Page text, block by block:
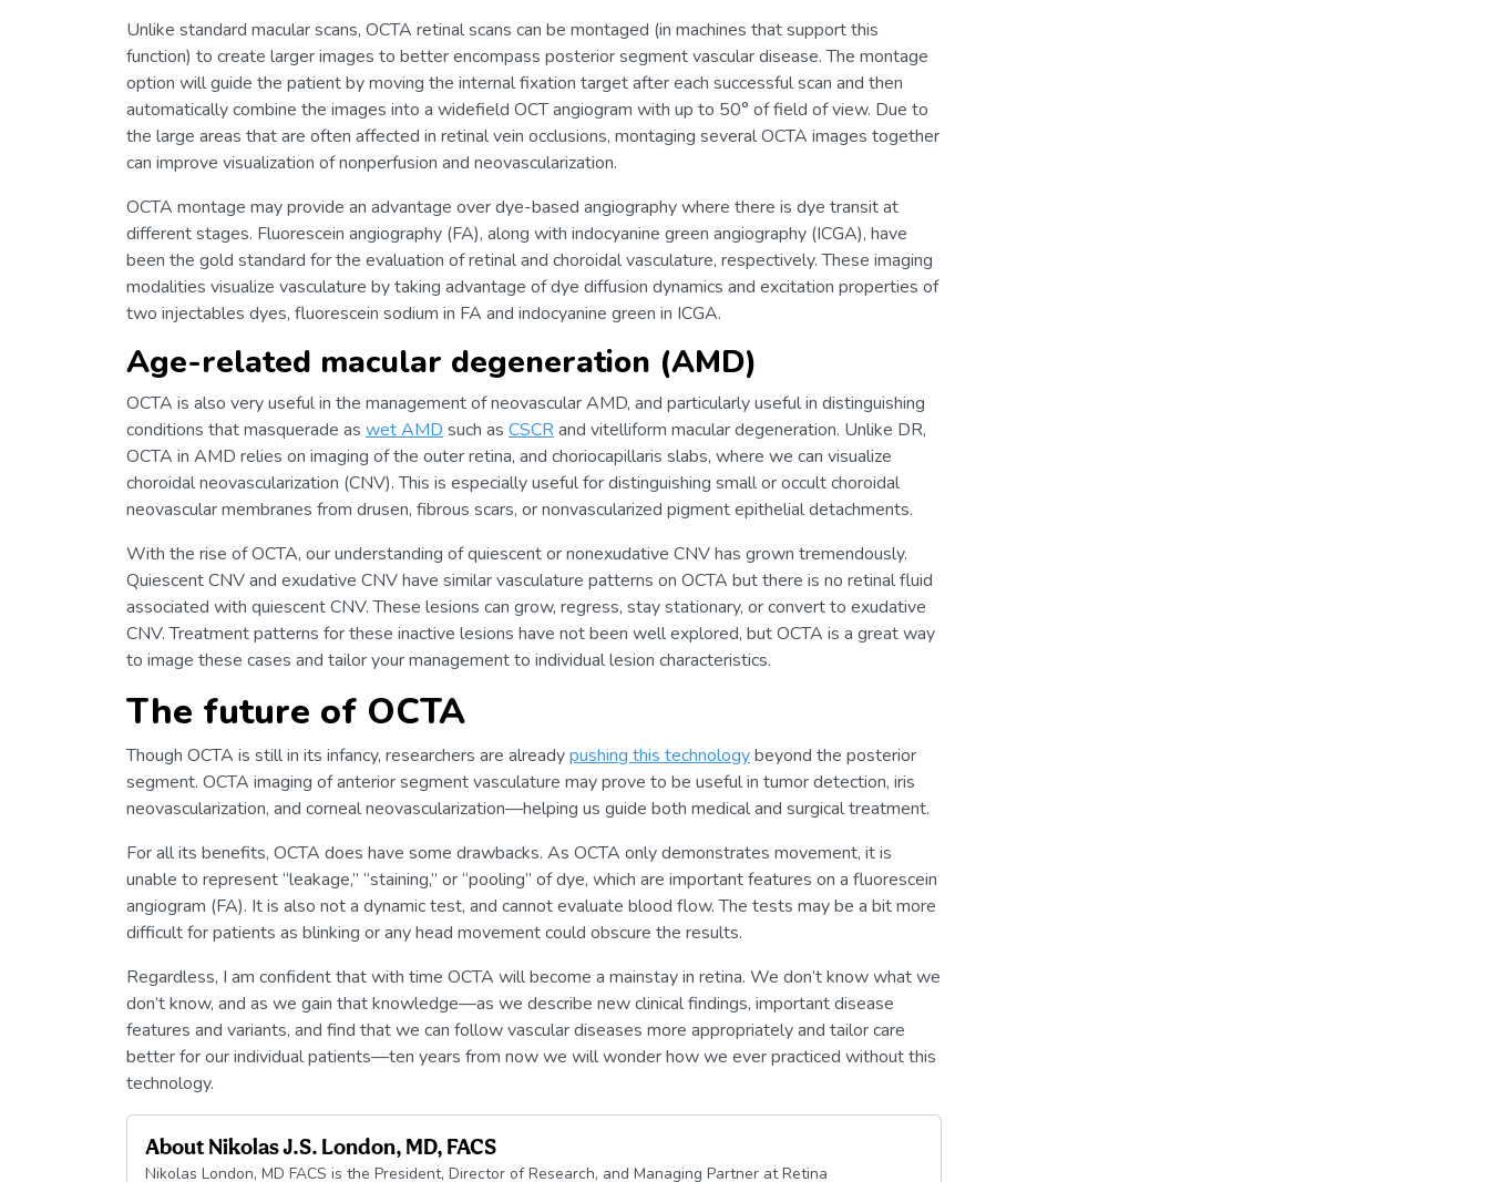
Unlike standard macular scans, OCTA retinal scans can be montaged (in machines that support this
function) to create larger images to better encompass posterior segment vascular disease. The montage
option will guide the patient by moving the internal fixation target after each successful scan and then
automatically combine the images into a widefield OCT angiogram with up to 50° of field of view. Due to
the large areas that are often affected in retinal vein occlusions, montaging several OCTA images together
can improve visualization of nonperfusion and neovascularization.
OCTA montage may provide an advantage over dye-based angiography where there is dye transit at
different stages. Fluorescein angiography (FA), along with indocyanine green angiography (ICGA), have
been the gold standard for the evaluation of retinal and choroidal vasculature, respectively. These imaging
modalities visualize vasculature by taking advantage of dye diffusion dynamics and excitation properties of
two injectables dyes, fluorescein sodium in FA and indocyanine green in ICGA.
Age-related macular degeneration (AMD)
OCTA is also very useful in the management of neovascular AMD, and particularly useful in distinguishing
conditions that masquerade as wet AMD such as CSCRand vitelliform macular degeneration. Unlike DR,
OCTA in AMD relies on imaging of the outer retina, and choriocapillaris slabs, where we can visualize
choroidal neovascularization (CNV). This is especially useful for distinguishing small or occult choroidal
neovascular membranes from drusen, fibrous scars, or nonvascularized pigment epithelial detachments.
With the rise of OCTA, our understanding of quiescent or nonexudative CNV has grown tremendously.
Quiescent CNV and exudative CNV have similar vasculature patterns on OCTA but there is no retinal fluid
associated with quiescent CNV. These lesions can grow, regress, stay stationary, or convert to exudative
CNV. Treatment patterns for these inactive lesions have not been well explored, but OCTA is a great way
to image these cases and tailor your management to individual lesion characteristics.
The future of OCTA
Though OCTA is still in its infancy, researchers are alreadypushing this technologybeyond the posterior
segment. OCTA imaging of anterior segment vasculature may prove to be useful in tumor detection, iris
neovascularization, and corneal neovascularization—helping us guide both medical and surgical treatment.
For all its benefits, OCTA does have some drawbacks. As OCTA only demonstrates movement, it is
unable to represent “leakage,” “staining,” or “pooling” of dye, which are important features on a fluorescein
angiogram (FA). It is also not a dynamic test, and cannot evaluate blood flow. The tests may be a bit more
difficult for patients as blinking or any head movement could obscure the results.
Regardless, I am confident that with time OCTA will become a mainstay in retina. We don’t know what we
don’t know, and as we gain that knowledge—as we describe new clinical findings, important disease
features and variants, and find that we can follow vascular diseases more appropriately and tailor care
better for our individual patients—ten years from now we will wonder how we ever practiced without this
technology.
AboutNikolas J.S. London, MD, FACS
Nikolas London, MD FACS is the President, Director of Research, and Managing Partner at Retina